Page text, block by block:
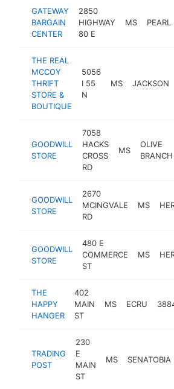
GATEWAY
BARGAIN
CENTER
2850
HIGHWAY
80 E
MS PEARL
THE REAL
MCCOY
THRIFT
STORE &
BOUTIQUE
5056
I 55
N
MS JACKSON
GOODWILL
STORE
7058
HACKS
CROSS
RD
MS
OLIVE
BRANCH
GOODWILL
STORE
2670
MCINGVALE
RD
MS
GOODWILL
STORE
480 E
COMMERCE
ST
MS
THE
HAPPY
HANGER
402
MAIN
ST
MS ECRU
TRADING
POST
230
E
MAIN
ST
MS SENATOBIA